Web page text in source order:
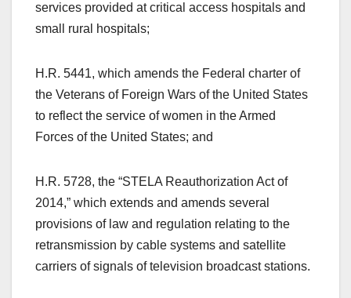
services provided at critical access hospitals and
small rural hospitals;
H.R. 5441, which amends the Federal charter of
the Veterans of Foreign Wars of the United States
to reflect the service of women in the Armed
Forces of the United States; and
H.R. 5728, the “STELA Reauthorization Act of
2014,” which extends and amends several
provisions of law and regulation relating to the
retransmission by cable systems and satellite
carriers of signals of television broadcast stations.